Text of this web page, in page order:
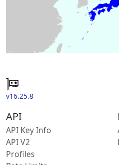
v16.25.8
API
API Key Info
API V2
Profiles